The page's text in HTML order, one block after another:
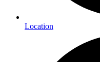
Location